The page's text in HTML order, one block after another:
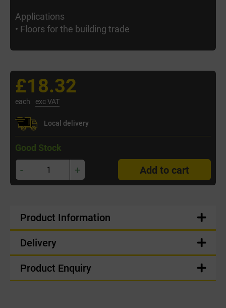
Applications
• Floors for the building trade
£18.32
each exc VAT
Local delivery
Good Stock
- + Add to cart
Product Information
Delivery
Product Enquiry